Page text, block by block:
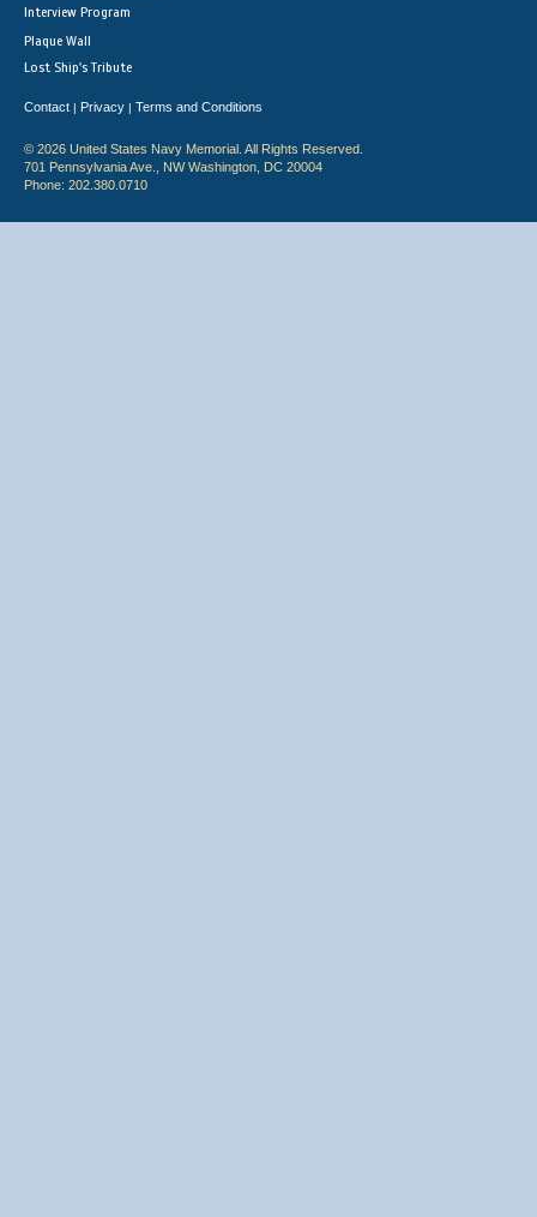
Interview Program
Plaque Wall
Lost Ship's Tribute
Contact | Privacy | Terms and Conditions
© 2026 United States Navy Memorial. All Rights Reserved.
701 Pennsylvania Ave., NW Washington, DC 20004
Phone: 202.380.0710